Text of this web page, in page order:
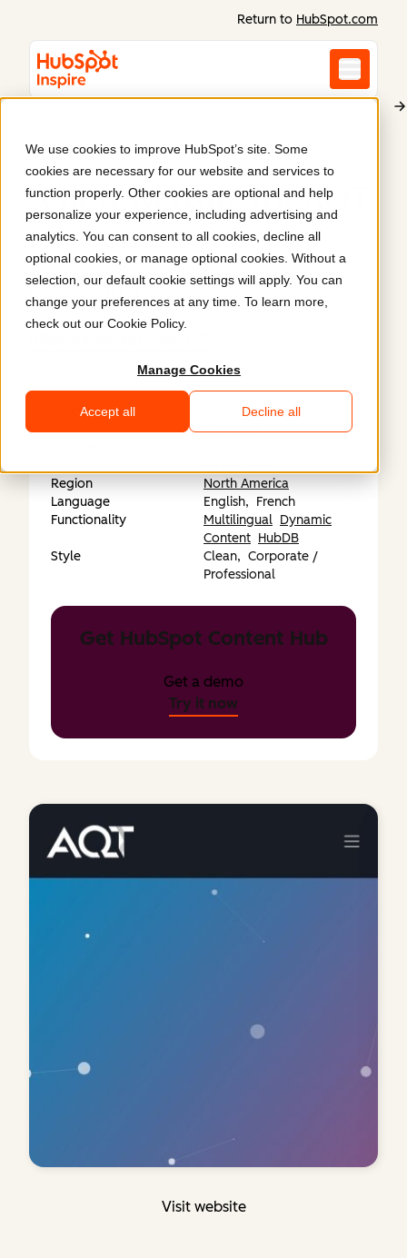
We use cookies to improve HubSpot’s site. Some
cookies are necessary for our website and services to
function properly. Other cookies are optional and help
personalize your experience, including advertising and
analytics. You can consent to all cookies, decline all
optional cookies, or manage optional cookies. Without a
selection, our default cookie settings will apply. You can
change your preferences at any time. To learn more,
check out our Cookie Policy.
Manage Cookies
Accept all Decline all
Return to HubSpot.com
AQT - Tech CEO Network
A new website for AQT
AQT's website showcases how they facilitate
community via strategic advocacy programs and
peer networking.
Submitted by
Parkour3 / ThinkFuel
Industry
Nonprofit
Region
North America
Language
English, French
Functionality
Multilingual Dynamic
Content HubDB
Style
Clean, Corporate /
Professional
Get HubSpot Content Hub
Get a demo
Try it now
Visit website